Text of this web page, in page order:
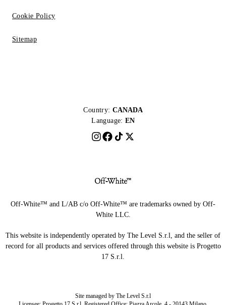
Cookie Policy
Sitemap
Country: CANADA
Language: EN
Off-White™ and L/AB c/o Off-White™ are trademarks owned by Off-
White LLC.
This website is independently operated by The Level S.r.l, and the seller of
record for all products and services offered through this website is Progetto
17 S.r.l.
Site managed by The Level S.r.l